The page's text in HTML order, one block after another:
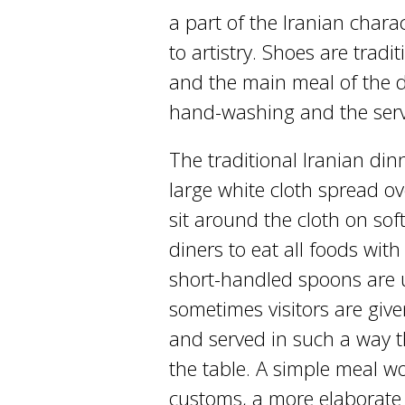
a part of the Iranian
to artistry. Shoes are
and the main meal of the
hand-washing and the
The traditional Iranian
large white cloth spread
sit around the cloth on
diners to eat all foods
short-handled spoons are
sometimes visitors are
and served in such a way
the table. A simple meal
customs, a more